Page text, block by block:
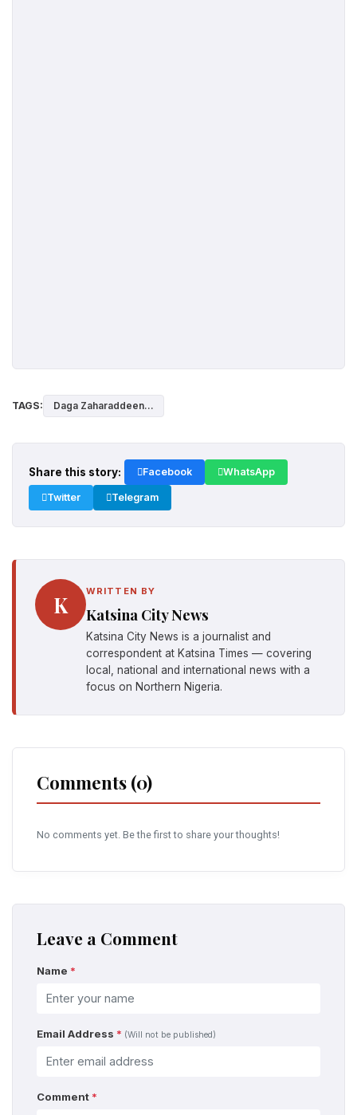
TAGS: Daga Zaharaddeen...
Share this story: Facebook WhatsApp
Twitter Telegram
K WRITTEN BY
Katsina City News
Katsina City News is a journalist and
correspondent at Katsina Times — covering
local, national and international news with a
focus on Northern Nigeria.
Comments (0)
No comments yet. Be the first to share your thoughts!
Leave a Comment
Name *
Email Address * (Will not be published)
Comment *